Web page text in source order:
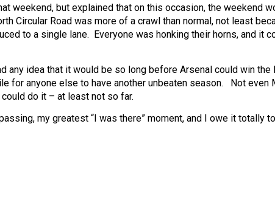
weekend, but explained that on this occasion, the weekend
Circular Road was more of a crawl than normal, not least
to a single lane. Everyone was honking their horns, and it
any idea that it would be so long before Arsenal could win the
for anyone else to have another unbeaten season. Not even
do it – at least not so far.
my greatest “I was there” moment, and I owe it totally